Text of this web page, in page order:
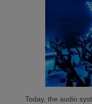
Today, the audio